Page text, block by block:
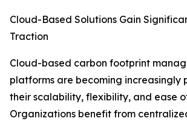
Cloud-Based Solutions Gain
Traction
Cloud-based carbon footprint
platforms are becoming increasingly
their scalability, flexibility, and ease
Organizations benefit from